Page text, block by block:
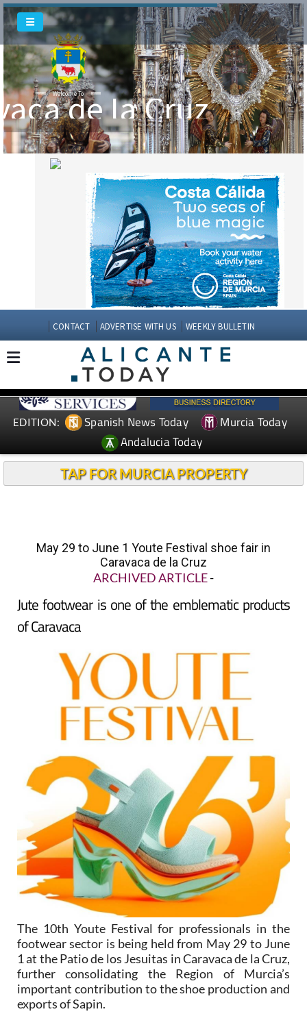
Welcome Tode la Cruz
CONTACT ADVERTISE WITH US WEEKLY BULLETIN
EDITION: Spanish News Today
Murcia Today
Andalucia Today
TAP FOR MURCIA PROPERTY
May 29 to June 1 Youte Festival shoe fair in
Caravaca de la Cruz
ARCHIVED ARTICLE-
Jute footwear is one of the emblematic products
of Caravaca
The 10th Youte Festival for professionals in the
footwear sector is being held from May 29 to June
1 at the Patio de los Jesuitas in Caravaca de la Cruz,
further consolidating the Region of Murcia’s
important contribution to the shoe production and
exports of Sapin.